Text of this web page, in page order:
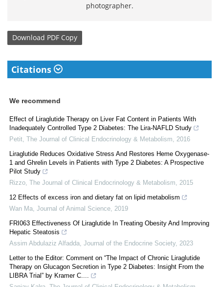
photographer.
Download PDF Copy
Citations
We recommend
Effect of Liraglutide Therapy on Liver Fat Content in Patients With
Inadequately Controlled Type 2 Diabetes: The Lira-NAFLD Study
Petit The Journal of Clinical Endocrinology & Metabolism
2016
Liraglutide Reduces Oxidative Stress And Restores Heme Oxygenase-
1 and Ghrelin Levels in Patients with Type 2 Diabetes: A Prospective
Pilot Study
Rizzo The Journal of Clinical Endocrinology & Metabolism
2015
12 Effects of excess iron and dietary fat on lipid metabolism
Wan Ma Journal of Animal Science 2019
FRI063 Effectiveness Of Liraglutide In Treating Obesity And Improving
Hepatic Steatosis
Assim Abdulaziz Alfadda Journal of the Endocrine Society, 2023
Letter to the Editor: Comment on “The Impact of Chronic Liraglutide
Therapy on Glucagon Secretion in Type 2 Diabetes: Insight From the
LIBRA Trial” by Kramer C....